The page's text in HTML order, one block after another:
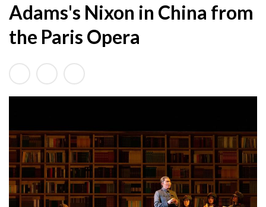
a
t
u
d
t
O
p
Adams's Nixon in China from
the Paris Opera